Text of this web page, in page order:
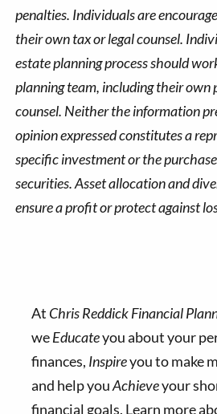
penalties. Individuals are
their own tax or legal counsel.
estate planning process should
planning team, including their own
counsel. Neither the information
opinion expressed constitutes a
specific investment or the
securities. Asset allocation and
ensure a profit or protect against
At Chris Reddick Financial
weEducateyou about your
finances, Inspireyou to make
and help youAchieveyour
financial goals. Learn more